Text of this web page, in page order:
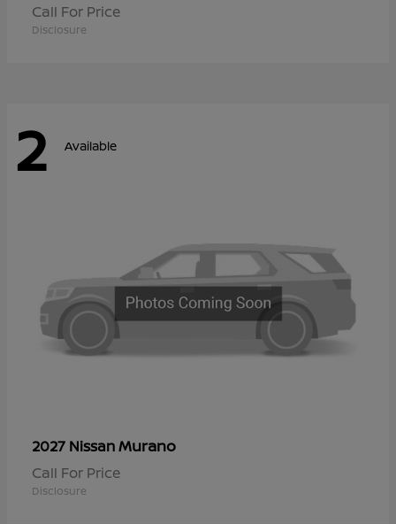
Call For Price
Disclosure
2 Available
2027 NissanMurano
Call For Price
Disclosure